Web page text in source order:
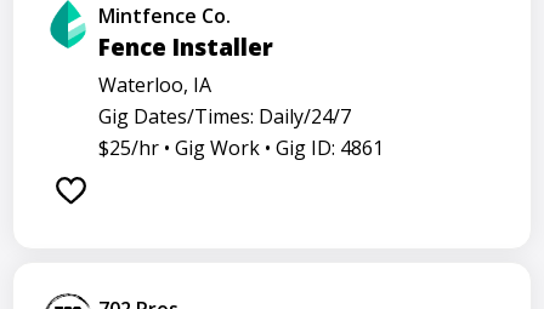
Mintfence Co.
Fence Installer
Waterloo, IA
Gig Dates/Times: Daily/24/7
$25/hr • Gig Work • Gig ID: 4861